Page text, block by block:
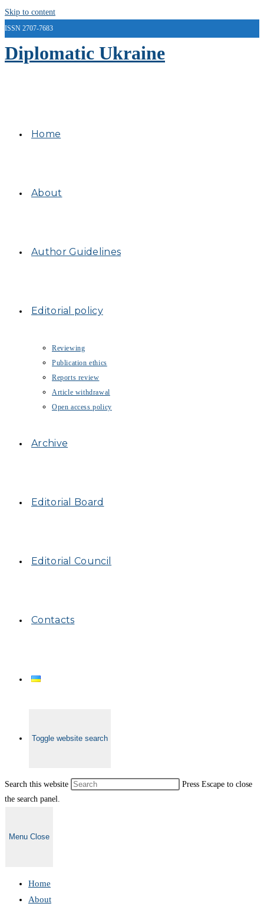
Skip to content
ISSN 2707-7683
Diplomatic Ukraine
Home
About
Author Guidelines
Editorial policy
Reviewing
Publication ethics
Reports review
Article withdrawal
Open access policy
Archive
Editorial Board
Editorial Council
Contacts
Toggle website search
Search this website
Press Escape to close
the search panel.
Menu Close
Home
About